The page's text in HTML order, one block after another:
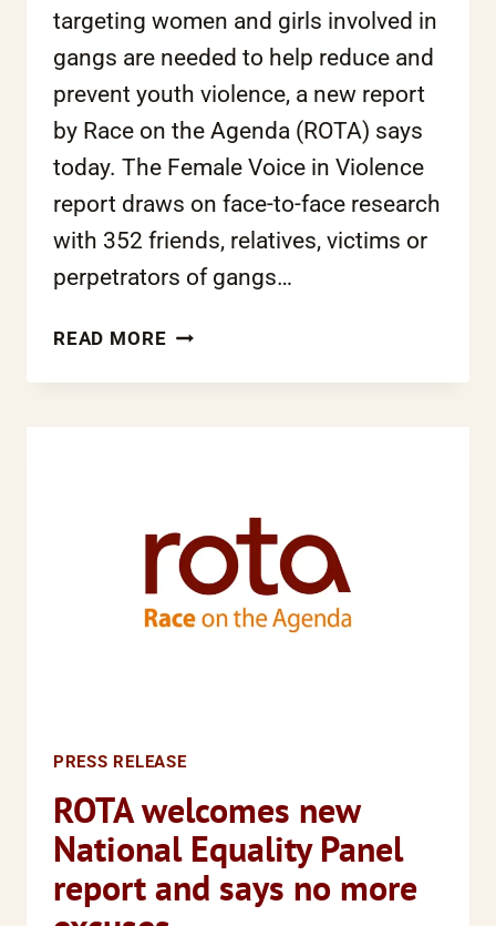
targeting women and girls involved in
gangs are needed to help reduce and
prevent youth violence, a new report
by Race on the Agenda (ROTA) says
today. The Female Voice in Violence
report draws on face-to-face research
with 352 friends, relatives, victims or
perpetrators of gangs…
READ MORENEW
FRESH
WOMEN
AND
GIRLS
INVOLVED
PRESS RELEASE
ROTA welcomes new
National Equality Panel
report and says no more